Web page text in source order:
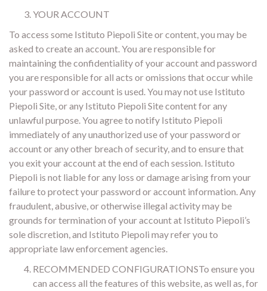
YOUR ACCOUNT
To access some Istituto Piepoli Site or content, you may be
asked to create an account. You are responsible for
maintaining the confidentiality of your account and password
you are responsible for all acts or omissions that occur while
your password or account is used. You may not use Istituto
Piepoli Site, or any Istituto Piepoli Site content for any
unlawful purpose. You agree to notify Istituto Piepoli
immediately of any unauthorized use of your password or
account or any other breach of security, and to ensure that
you exit your account at the end of each session. Istituto
Piepoli is not liable for any loss or damage arising from your
failure to protect your password or account information. Any
fraudulent, abusive, or otherwise illegal activity may be
grounds for termination of your account at Istituto Piepoli’s
sole discretion, and Istituto Piepoli may refer you to
appropriate law enforcement agencies.
RECOMMENDED CONFIGURATIONSTo ensure you
can access all the features of this website, as well as, for